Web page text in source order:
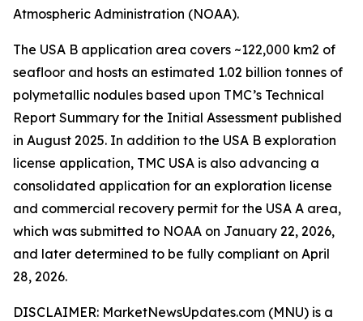
Atmospheric Administration (NOAA).
The USA B application area covers ~122,000 km2 of
seafloor and hosts an estimated 1.02 billion tonnes of
polymetallic nodules based upon TMC’s Technical
Report Summary for the Initial Assessment published
in August 2025. In addition to the USA B exploration
license application, TMC USA is also advancing a
consolidated application for an exploration license
and commercial recovery permit for the USA A area,
which was submitted to NOAA on January 22, 2026,
and later determined to be fully compliant on April
28, 2026.
DISCLAIMER: MarketNewsUpdates.com (MNU) is a